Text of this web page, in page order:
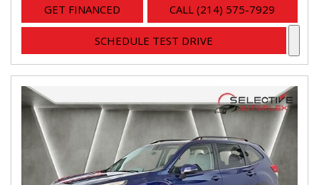
GET FINANCED CALL (214) 575-7929
SCHEDULE TEST DRIVE